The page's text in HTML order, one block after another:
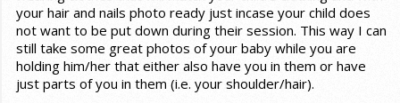
your hair and nails photo ready just incase your child does
not want to be put down during their session. This way I can
still take some great photos of your baby while you are
holding him/her that either also have you in them or have
just parts of you in them (i.e. your shoulder/hair).